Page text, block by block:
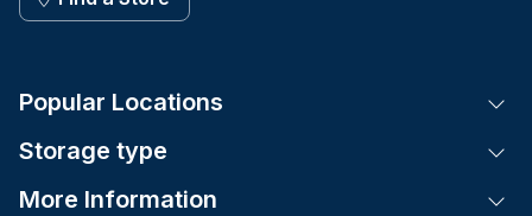
Popular Locations
Storage type
More Information